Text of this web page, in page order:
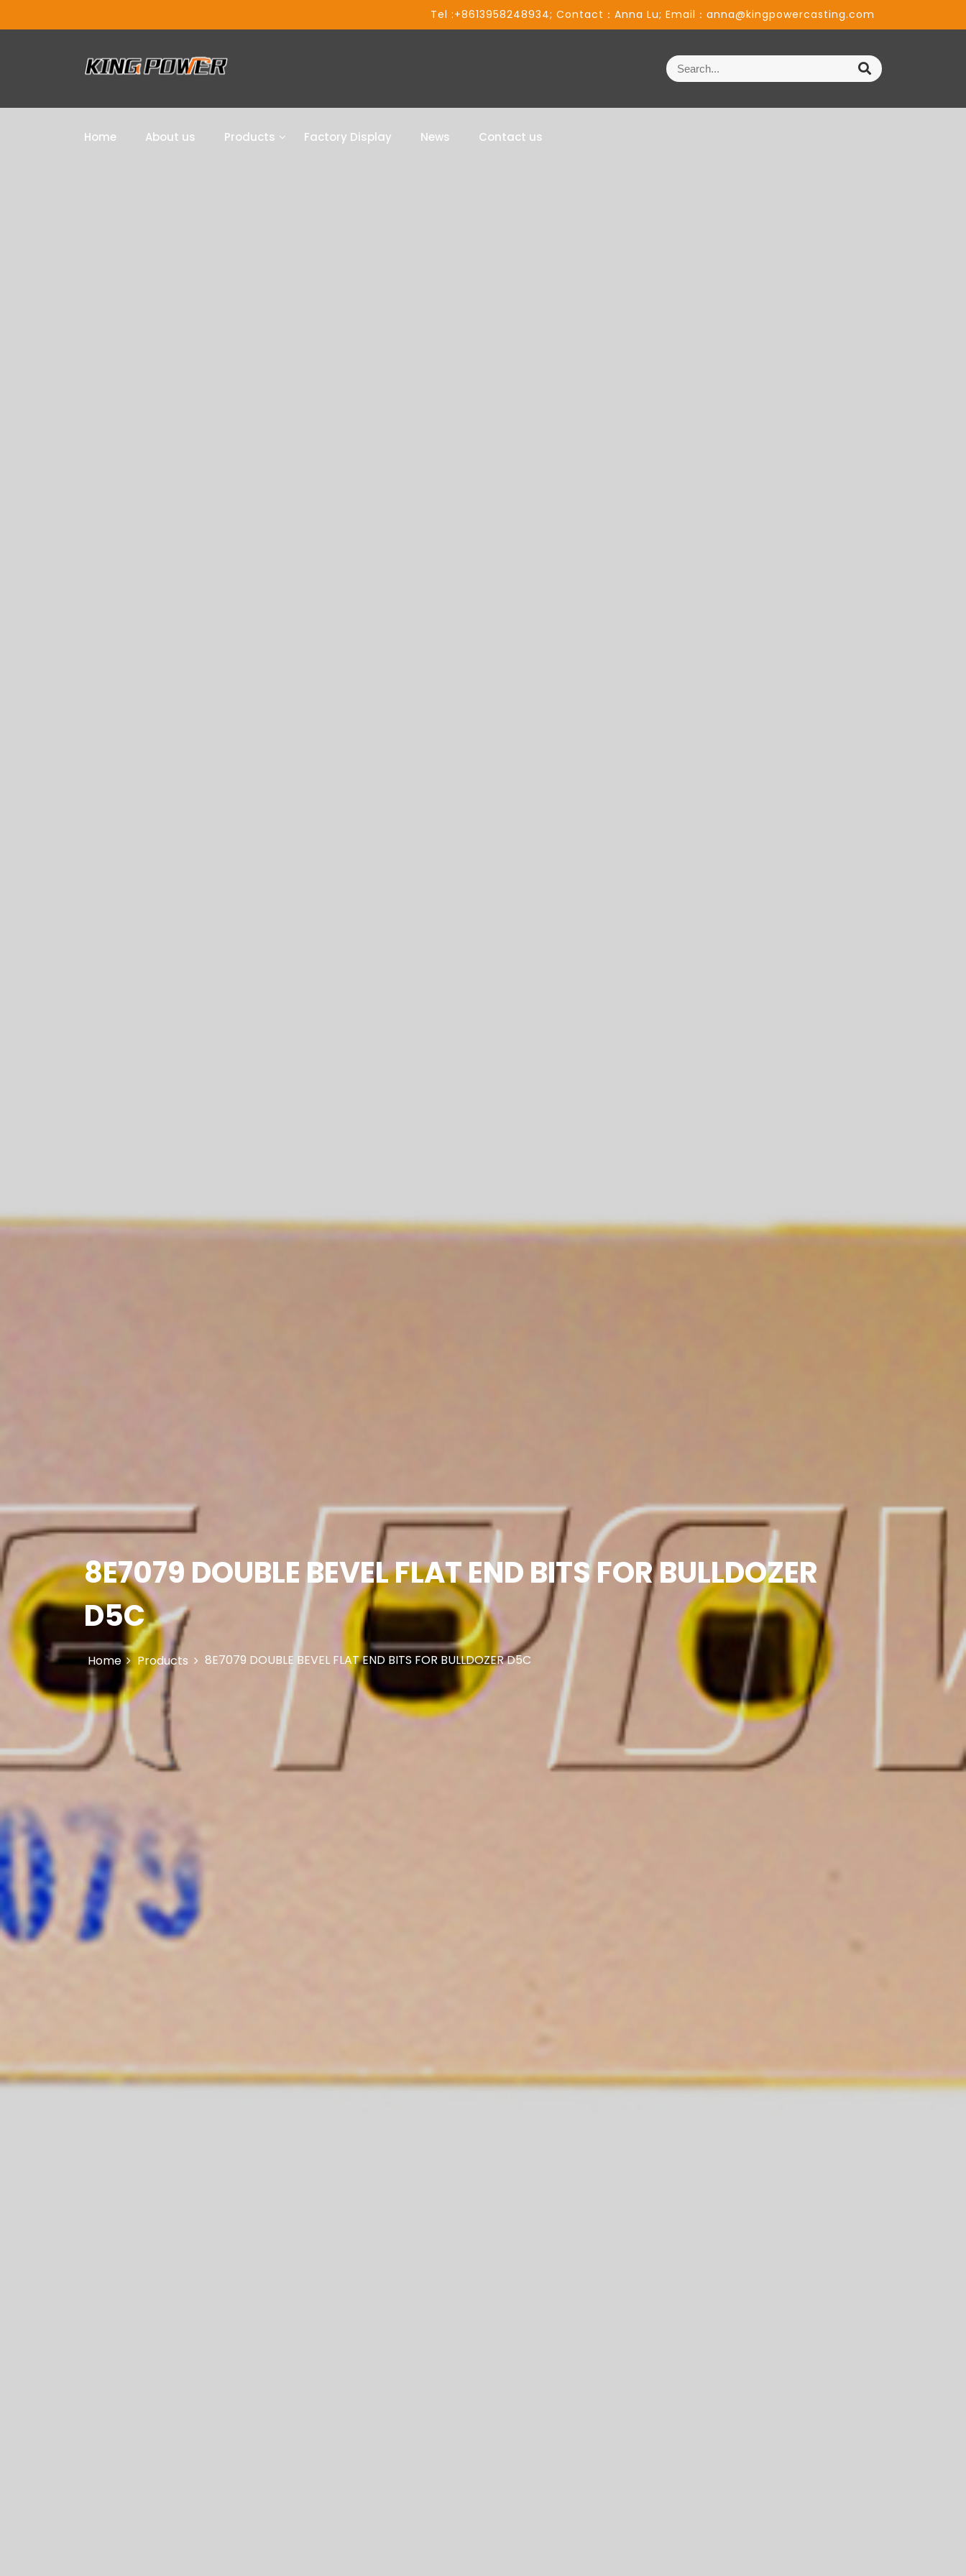
Tel :+8613958248934; Contact：Anna Lu; Email：anna@kingpowercasting.com
Home About us Products Factory Display News Contact us
8E7079 DOUBLE BEVEL FLAT END BITS FOR BULLDOZER
D5C
Home Products 8E7079 DOUBLE BEVEL FLAT END BITS FOR BULLDOZER D5C